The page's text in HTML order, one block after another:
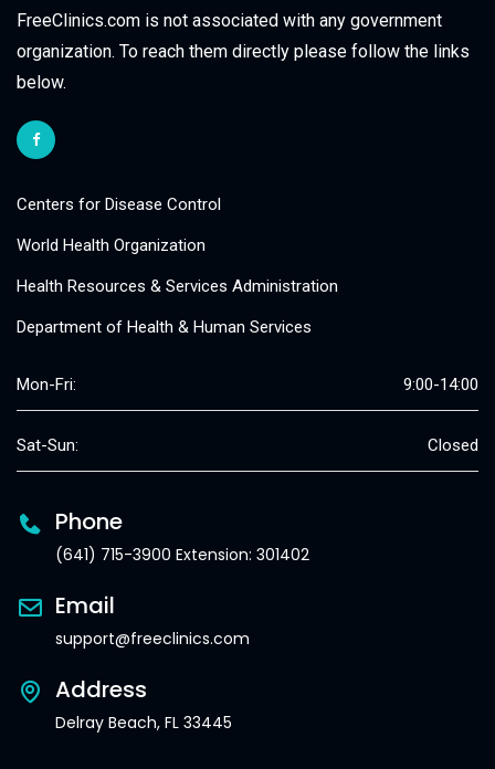
FreeClinics.com is not associated with any government
organization. To reach them directly please follow the links
below.
Centers for Disease Control
World Health Organization
Health Resources & Services Administration
Department of Health & Human Services
Mon-Fri: 9:00-14:00
Sat-Sun: Closed
Phone
(641) 715-3900 Extension: 301402
Email
support@freeclinics.com
Address
Delray Beach, FL 33445